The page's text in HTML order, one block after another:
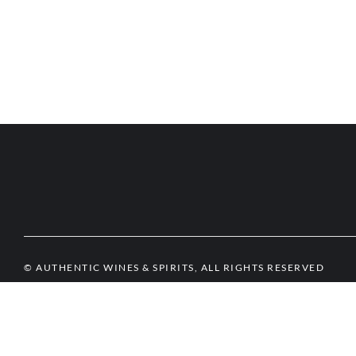
© AUTHENTIC WINES & SPIRITS, ALL RIGHTS RESERVED